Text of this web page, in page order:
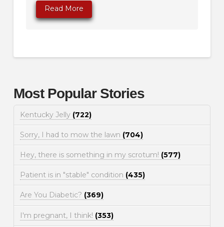
Read More
Most Popular Stories
Kentucky Jelly (722)
Sorry, I had to mow the lawn (704)
Hey, there is something in my scrotum! (577)
Patient is in "stable" condition (435)
Are You Diabetic? (369)
I'm pregnant, I think! (353)